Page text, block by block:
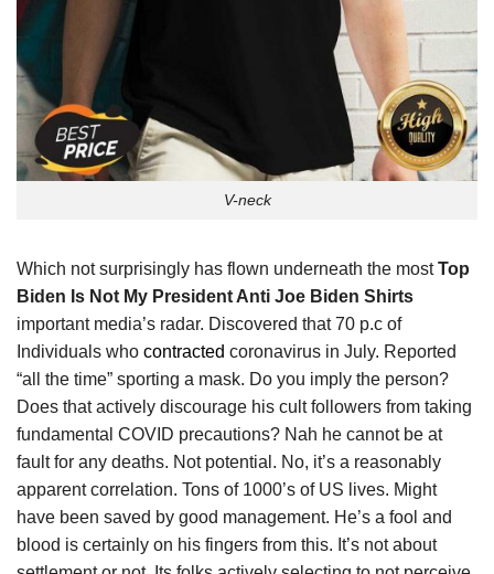
V-neck
Which not surprisingly has flown underneath the mostTop
Biden Is Not My President Anti Joe Biden Shirts
important media’s radar. Discovered that 70 p.c of
Individuals who contracted coronavirus in July. Reported
“all the time” sporting a mask. Do you imply the person?
Does that actively discourage his cult followers from taking
fundamental COVID precautions? Nah he cannot be at
fault for any deaths. Not potential. No, it’s a reasonably
apparent correlation. Tons of 1000’s of US lives. Might
have been saved by good management. He’s a fool and
blood is certainly on his fingers from this. It’s not about